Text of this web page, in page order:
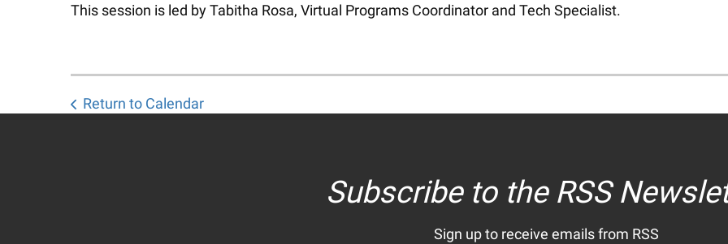
This session is led by Tabitha Rosa, Virtual Programs Coordinator and Tech Specialist.
Return to Calendar
Subscribe to the RSS
Sign up to receive emails from RSS